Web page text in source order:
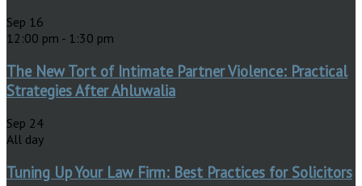
Sep 16
12:00 pm - 1:30 pm
The New Tort of Intimate Partner Violence: Practical
Strategies After Ahluwalia
Sep 24
All day
Tuning Up Your Law Firm: Best Practices for Solicitors